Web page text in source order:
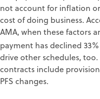
not account for inflation
cost of doing business.
AMA, when these factors
payment has declined
drive other schedules,
contracts include
PFS changes.